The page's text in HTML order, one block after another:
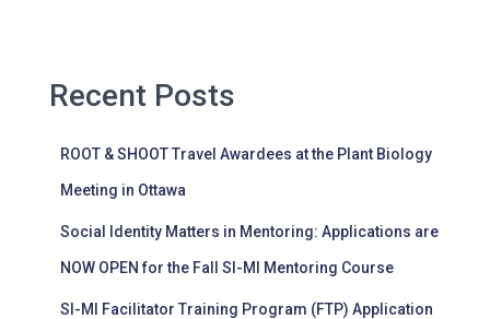
Recent Posts
ROOT & SHOOT Travel Awardees at the Plant Biology
Meeting in Ottawa
Social Identity Matters in Mentoring: Applications are
NOW OPEN for the Fall SI-MI Mentoring Course
SI-MI Facilitator Training Program (FTP) Application